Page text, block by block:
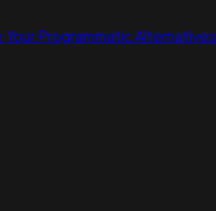
Programmatic Alternatives